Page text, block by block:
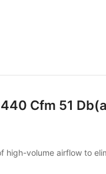
Cfm 51
high-volume airflow to